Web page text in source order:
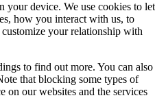
your device. We use cookies to let
how you interact with us, to
your relationship with
to find out more. You can also
that blocking some types of
on our websites and the services